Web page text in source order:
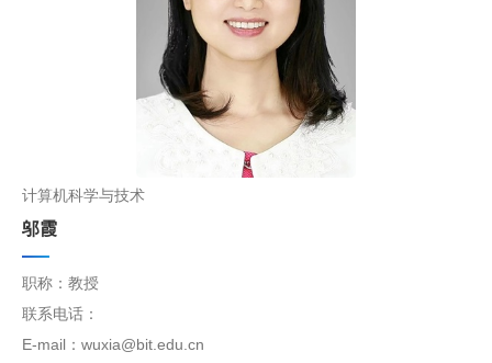
计算机科学与技术
邬霞
职称：教授
联系电话：
E-mail：wuxia@bit.edu.cn